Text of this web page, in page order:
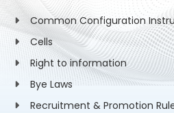
Common Configuration
Cells
Right to information
Bye Laws
Recruitment & Promotion